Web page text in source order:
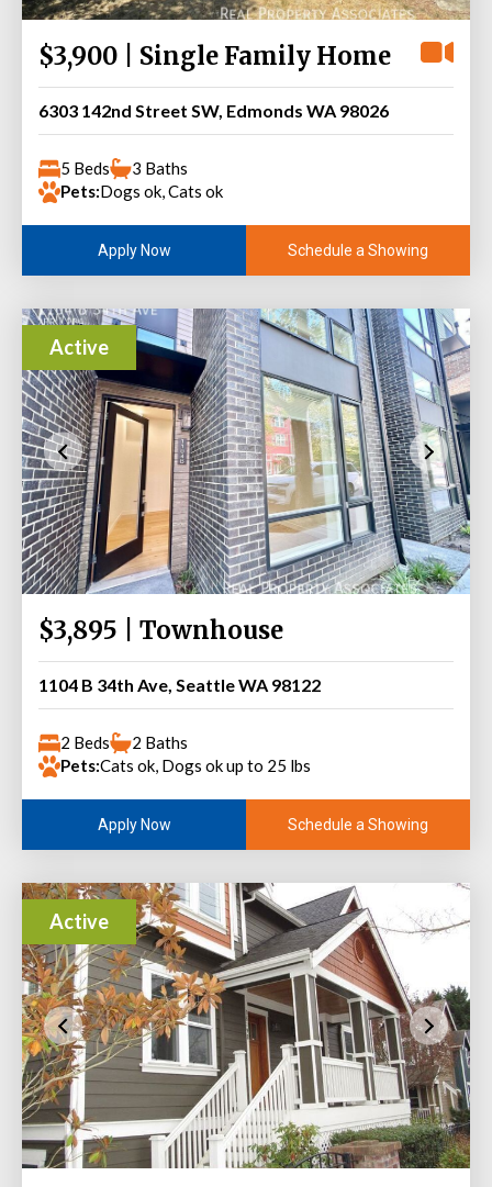
$3,900 | Single Family Home
6303 142nd Street SW, Edmonds WA 98026
5 Beds
3 Baths
Pets:Dogs ok, Cats ok
Apply Now Schedule a Showing
Active
$3,895 | Townhouse
1104 B 34th Ave, Seattle WA 98122
2 Beds
2 Baths
Pets:Cats ok, Dogs ok up to 25 lbs
Apply Now Schedule a Showing
Active